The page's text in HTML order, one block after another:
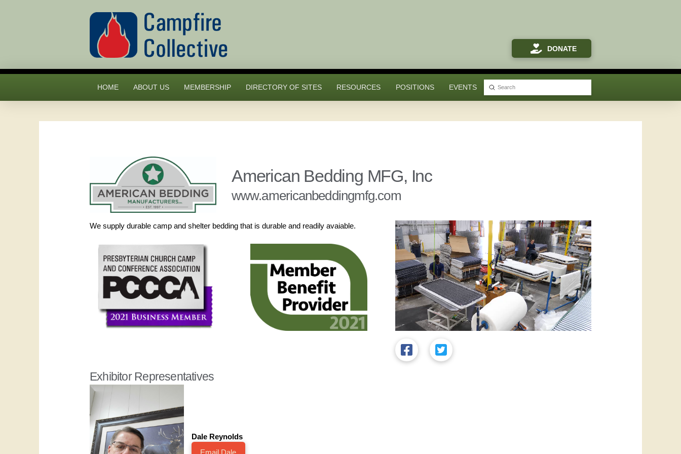
DONATE
HOME ABOUT US MEMBERSHIP DIRECTORY OF SITES RESOURCES POSITIONS EVENTS Search
Submit
American Bedding MFG, Inc
www.americanbeddingmfg.com
We supply durable camp and shelter bedding that is durable and readily avaiable.
Exhibitor Representatives
Dale Reynolds